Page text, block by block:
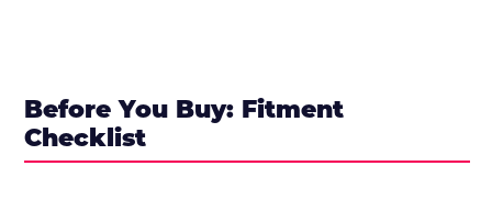
Before You Buy: Fitment
Checklist